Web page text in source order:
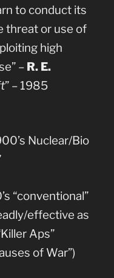
to conduct its
threat or use of
high
– R. E.
” – 1985
Nuclear/Bio
“conventional”
effective as
Aps”
of War”)